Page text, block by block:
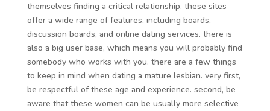
themselves finding a critical relationship. these sites
offer a wide range of features, including boards,
discussion boards, and online dating services. there is
also a big user base, which means you will probably find
somebody who works with you. there are a few things
to keep in mind when dating a mature lesbian. very first,
be respectful of these age and experience. second, be
aware that these women can be usually more selective